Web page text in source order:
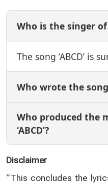
Who is the singer of
The song ‘ABCD’ is
Who wrote the song
Who produced the
‘ABCD’?
Disclaimer
“This concludes the